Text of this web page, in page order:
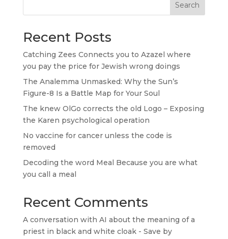
Search
Recent Posts
Catching Zees Connects you to Azazel where
you pay the price for Jewish wrong doings
The Analemma Unmasked: Why the Sun’s
Figure-8 Is a Battle Map for Your Soul
The knew OlGo corrects the old Logo – Exposing
the Karen psychological operation
No vaccine for cancer unless the code is
removed
Decoding the word Meal Because you are what
you call a meal
Recent Comments
A conversation with AI about the meaning of a
priest in black and white cloak - Save by